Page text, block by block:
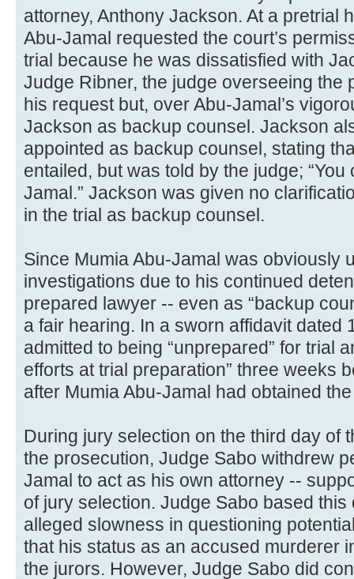
attorney, Anthony Jackson. At a pretrial
Abu-Jamal requested the court’s
trial because he was dissatisfied with
Judge Ribner, the judge overseeing the
his request but, over Abu-Jamal’s
Jackson as backup counsel. Jackson
appointed as backup counsel, stating
entailed, but was told by the judge;
Jamal.” Jackson was given no
in the trial as backup counsel.
Since Mumia Abu-Jamal was obviously
investigations due to his continued
prepared lawyer -- even as “backup
a fair hearing. In a sworn affidavit dated
admitted to being “unprepared” for trial
efforts at trial preparation” three weeks
after Mumia Abu-Jamal had obtained
During jury selection on the third day of
the prosecution, Judge Sabo withdrew
Jamal to act as his own attorney --
of jury selection. Judge Sabo based this
alleged slowness in questioning
that his status as an accused murderer
the jurors. However, Judge Sabo did